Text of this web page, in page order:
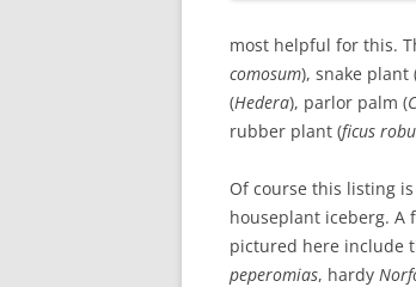
most helpful for this.
comosum), snake plant
(Hedera), parlor palm (
rubber plant (ficus
Of course this listing
houseplant iceberg. A
pictured here include
peperomias, hardy